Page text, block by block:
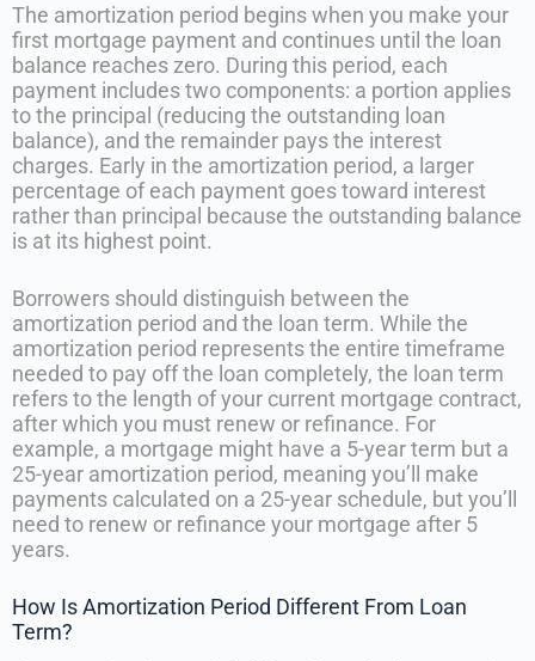
The amortization period begins when you make your
first mortgage payment and continues until the loan
balance reaches zero. During this period, each
payment includes two components: a portion applies
to the principal (reducing the outstanding loan
balance), and the remainder pays the interest
charges. Early in the amortization period, a larger
percentage of each payment goes toward interest
rather than principal because the outstanding balance
is at its highest point.
Borrowers should distinguish between the
amortization period and the loan term. While the
amortization period represents the entire timeframe
needed to pay off the loan completely, the loan term
refers to the length of your current mortgage contract,
after which you must renew or refinance. For
example, a mortgage might have a 5-year term but a
25-year amortization period, meaning you’ll make
payments calculated on a 25-year schedule, but you’ll
need to renew or refinance your mortgage after 5
years.
How Is Amortization Period Different From Loan
Term?